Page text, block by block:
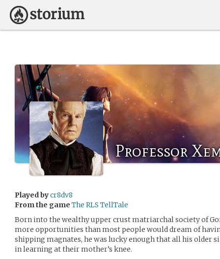
Professor
Played bycr8dv8
From the game The RLS TellTale
Born into the wealthy upper crust matriarchal society of
more opportunities than most people would dream of
shipping magnates, he was lucky enough that all his older
in learning at their mother’s knee.